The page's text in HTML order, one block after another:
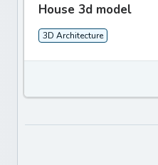
House 3d model
3D Architecture